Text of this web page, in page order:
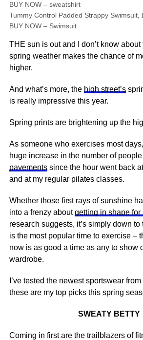
BUY NOW – sweatshirt
Tummy Control Padded Strappy Swimsuit,
BUY NOW – Swimsuit
THE sun is out and I don’t know
spring weather makes the chance of
higher.
And what’s more, the high street’s
is really impressive this year.
Spring prints are brightening up the
As someone who exercises most
huge increase in the number of
pavementssince the hour went back
and at my regular pilates classes.
Whether those first rays of sunshine
into a frenzy aboutgetting in shape for
research suggests, it’s simply down to
is the most popular time to exercise –
now is as good a time as any to show
wardrobe.
I’ve tested the newest sportswear
these are my top picks this spring
SWEATY BETTY
Coming in first are the trailblazers of